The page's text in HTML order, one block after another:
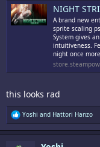
NIGHT
A brand new
sprite scaling
System gives
intuitiveness.
night once
this looks rad
R
e
a
Yoshi and Hattori Hanzo